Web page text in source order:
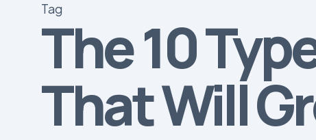
Tag
The 10
That Will